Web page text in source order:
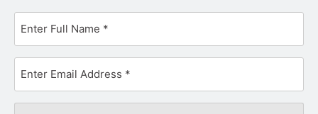
Full
Name
*
Email
Address
*